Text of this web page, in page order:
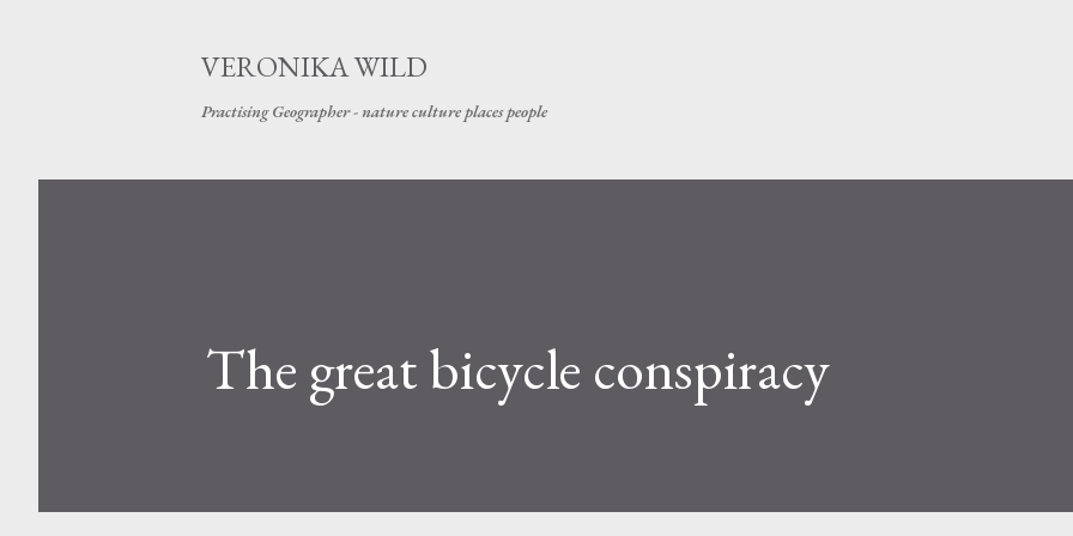
VERONIKA WILD
Practising Geographer - nature culture places people
The great bicycle conspiracy